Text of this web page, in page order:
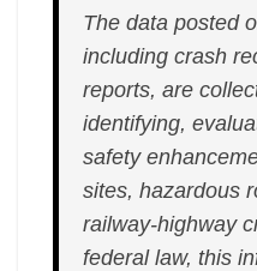
The data posted
including crash
reports, are
identifying,
safety
sites, hazardous
railway-highway
federal law, this